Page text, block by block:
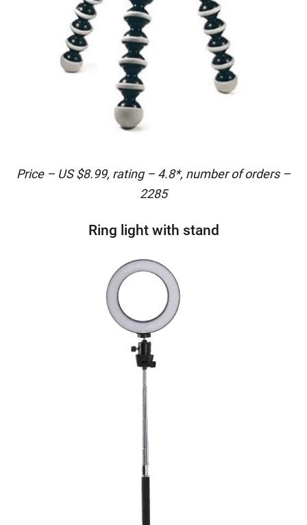
Price – US $8.99, rating – 4.8*, number of orders –
2285
Ring light with stand